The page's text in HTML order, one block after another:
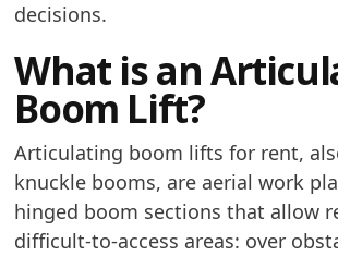
decisions.
What is an
Boom Lift?
Articulating boom lifts for rent,
knuckle booms, are aerial work
hinged boom sections that allow
difficult-to-access areas: over